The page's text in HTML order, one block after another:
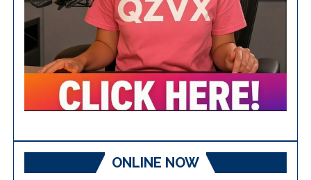
ONLINE NOW